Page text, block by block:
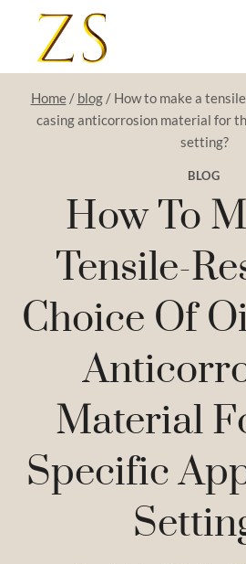
content
Home / blog / How to make a
casing anticorrosion material for
setting?
BLOG
How To
Tensile-
Choice Of
Material
Specific